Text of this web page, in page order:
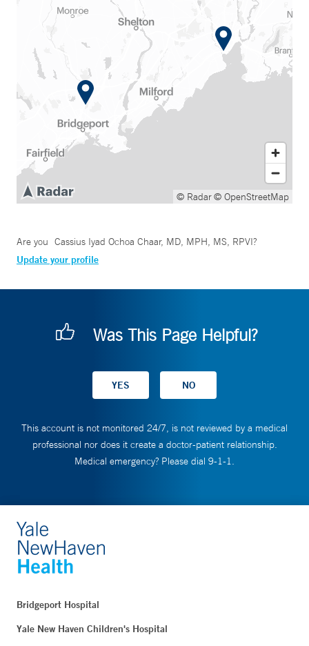
© Radar© OpenStreetMap
Are you Cassius Iyad Ochoa Chaar, MD, MPH, MS, RPVI?
Update your profile
Was This Page Helpful?
This account is not monitored 24/7, is not reviewed by a medical
professional nor does it create a doctor-patient relationship.
Medical emergency? Please dial 9-1-1.
Bridgeport Hospital
Yale New Haven Children's Hospital